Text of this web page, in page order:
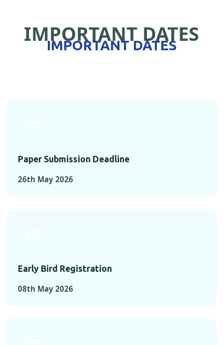
IMPORTANT DATES
IMPORTANT DATES
Paper Submission Deadline
26th May 2026
Early Bird Registration
08th May 2026